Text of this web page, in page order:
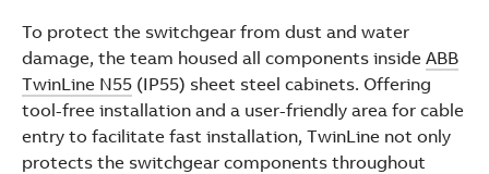
To protect the switchgear from dust and water
damage, the team housed all components inside ABB
TwinLine N55 (IP55) sheet steel cabinets. Offering
tool-free installation and a user-friendly area for cable
entry to facilitate fast installation, TwinLine not only
protects the switchgear components throughout